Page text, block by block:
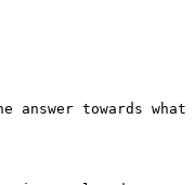
towards what